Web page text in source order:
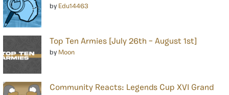
by Edu14463
Top Ten Armies [July 26th – August 1st]
by Moon
Community Reacts: Legends Cup XVI Grand